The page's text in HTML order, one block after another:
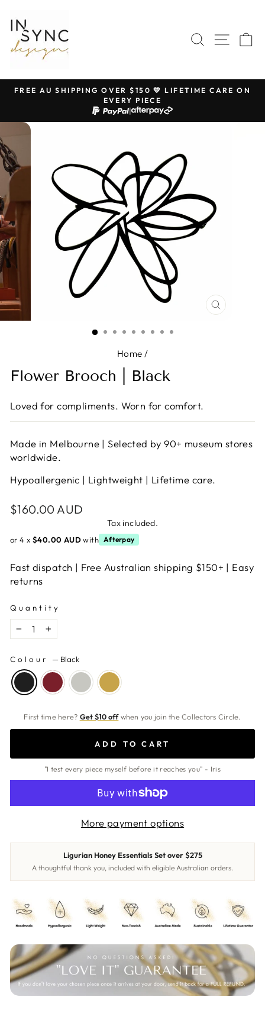
content
SEARCHSITE
Pause
slideshow
FREE AU SHIPPING OVER $150 💛 LIFETIME CARE ON
EVERY PIECE
|
CLOSE
Home /
Flower Brooch | Black
Loved for compliments. Worn for comfort.
Made in Melbourne | Selected by 90+ museum stores
worldwide.
Hypoallergenic | Lightweight | Lifetime care.
Regular
$160.00 AUD
Tax included.
or 4 x $40.00 AUDwith Afterpay
Fast dispatch | Free Australian shipping $150+ | Easy
returns
Quantity
− +
Colour — Black
First time here? Get $10 offwhen you join the Collectors Circle.
ADD TO CART
"I test every piece myself before it reaches you" - Iris
More payment options
Ligurian Honey Essentials Set over $275
A thoughtful thank you, included with eligible Australian orders.